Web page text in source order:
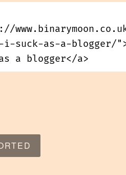
i-suck-as-a-blogger/
a blogger</a>